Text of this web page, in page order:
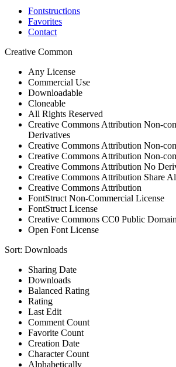
Fontstructions
Favorites
Contact
Creative Common
Any License
Commercial Use
Downloadable
Cloneable
All Rights Reserved
Creative Commons Attribution Non-
Derivatives
Creative Commons Attribution Non-
Creative Commons Attribution Non-
Creative Commons Attribution No
Creative Commons Attribution Share
Creative Commons Attribution
FontStruct Non-Commercial License
FontStruct License
Creative Commons CC0 Public
Open Font License
Sort: Downloads
Sharing Date
Downloads
Balanced Rating
Rating
Last Edit
Comment Count
Favorite Count
Creation Date
Character Count
Alphabetically